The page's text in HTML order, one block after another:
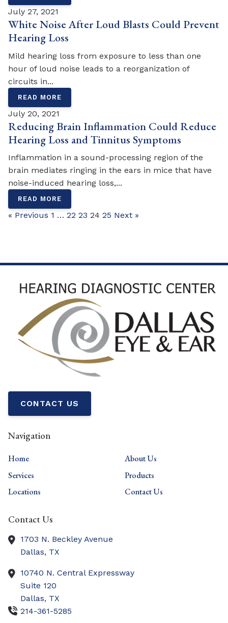
July 27, 2021
White Noise After Loud Blasts Could Prevent
Hearing Loss
Mild hearing loss from exposure to less than one
hour of loud noise leads to a reorganization of
circuits in...
READ MORE
July 20, 2021
Reducing Brain Inflammation Could Reduce
Hearing Loss and Tinnitus Symptoms
Inflammation in a sound-processing region of the
brain mediates ringing in the ears in mice that have
noise-induced hearing loss,...
READ MORE
« Previous 1 … 22 23 24 25 Next »
CONTACT US
Navigation
Home
About Us
Services
Products
Locations
Contact Us
Contact Us
1703 N. Beckley Avenue
Dallas, TX
10740 N. Central Expressway
Suite 120
Dallas, TX
214-361-5285